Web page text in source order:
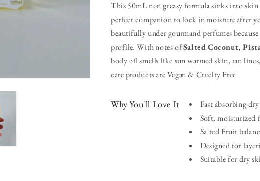
Body
Oil
Body
Oil
This 50mL non greasy formula sinks into
perfect companion to lock in moisture after
beautifully under gourmand perfumes
profile. With notes ofSalted Coconut,
body oil smells like sun warmed skin, tan
care products are Vegan & Cruelty Free
Why You'll Love It
Fast absorbing
Soft, moisturized
Salted Fruit
Designed for
Suitable for dry